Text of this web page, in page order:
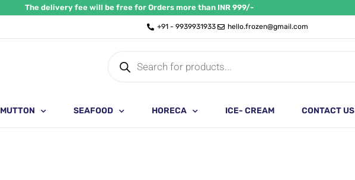
The delivery fee will be free for Orders more than INR 999/-
+91 - 9939931933 hello.frozen@gmail.com
search
MUTTON SEAFOOD HORECA ICE- CREAM CONTACT US